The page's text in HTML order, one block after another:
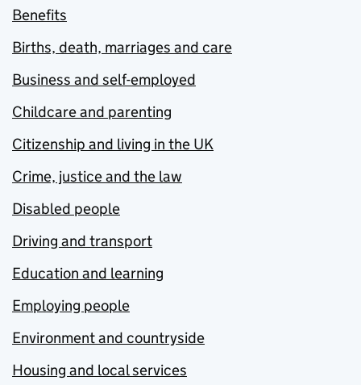
Benefits
Births, death, marriages and care
Business and self-employed
Childcare and parenting
Citizenship and living in the UK
Crime, justice and the law
Disabled people
Driving and transport
Education and learning
Employing people
Environment and countryside
Housing and local services